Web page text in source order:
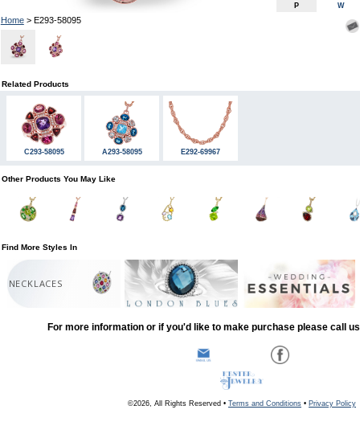
Home> E293-58095
P W
Related Products
C293-58095 A293-58095 E292-69967
Other Products You May Like
Find More Styles In
NECKLACES
For more information or if you'd like to make purchase please call
©2026, All Rights Reserved • Terms and Conditions • Privacy Policy